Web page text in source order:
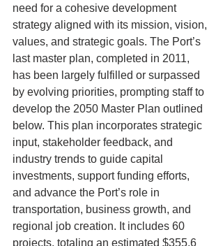
need for a cohesive development
strategy aligned with its mission, vision,
values, and strategic goals. The Port’s
last master plan, completed in 2011,
has been largely fulfilled or surpassed
by evolving priorities, prompting staff to
develop the 2050 Master Plan outlined
below. This plan incorporates strategic
input, stakeholder feedback, and
industry trends to guide capital
investments, support funding efforts,
and advance the Port’s role in
transportation, business growth, and
regional job creation. It includes 60
projects, totaling an estimated $355.6